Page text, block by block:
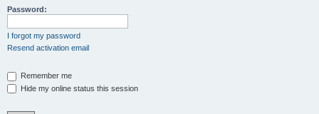
Password:
I forgot my password
Resend activation email
Remember me
Hide my online status this session